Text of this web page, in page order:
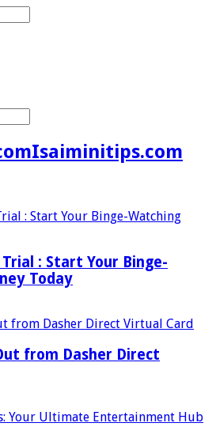
Isaiminitips.com
: Start Your Binge-
Today
from Dasher Direct